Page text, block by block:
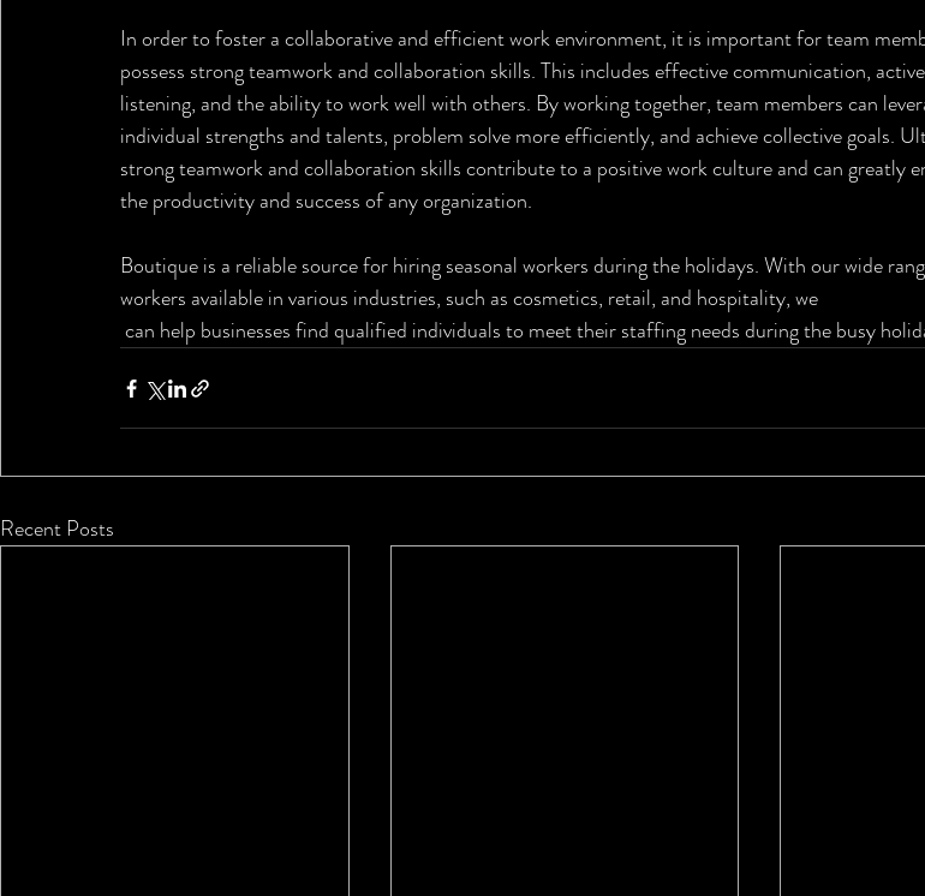
In order to foster a collaborative and efficient work environment, it is important for team
possess strong teamwork and collaboration skills. This includes effective communication, active
listening, and the ability to work well with others. By working together, team members can
individual strengths and talents, problem solve more efficiently, and achieve collective goals.
strong teamwork and collaboration skills contribute to a positive work culture and can greatly
the productivity and success of any organization.
Boutique is a reliable source for hiring seasonal workers during the holidays. With our wide
workers available in various industries, such as cosmetics, retail, and hospitality, we
can help businesses find qualified individuals to meet their staffing needs during the busy
Recent Posts